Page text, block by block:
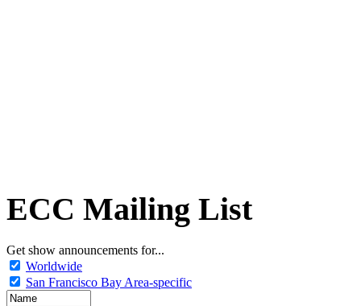
ECC Mailing List
Get show announcements for...
Worldwide
San Francisco Bay Area-specific